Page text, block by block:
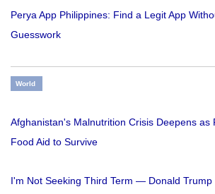
Perya App Philippines: Find a Legit App
Guesswork
World
Afghanistan's Malnutrition Crisis Deepens as
Food Aid to Survive
I'm Not Seeking Third Term — Donald Trump